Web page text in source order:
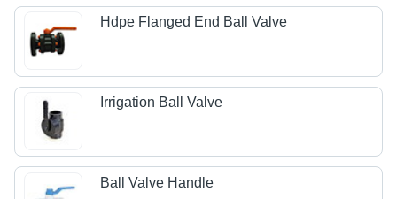
Hdpe Flanged End Ball Valve
Irrigation Ball Valve
Ball Valve Handle